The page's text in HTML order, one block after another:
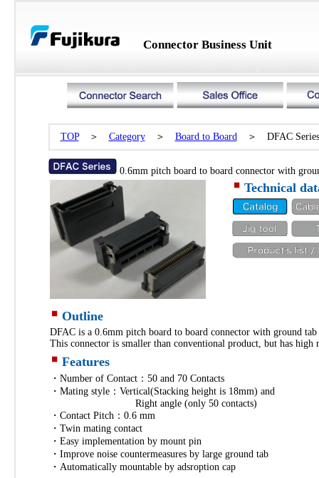
Connector Business Unit
TOP＞ Category＞ Board to Board＞ DFAC Series
0.6mm pitch board to board connector with
Technical
Outline
DFAC is a 0.6mm pitch board to board connector with ground tab
This connector is smaller than conventional product, but has
Features
・Number of Contact：50 and 70 Contacts
・Mating style：Vertical(Stacking height is 18mm) and
Right angle (only 50 contacts)
・Contact Pitch：0.6 mm
・Twin mating contact
・Easy implementation by mount pin
・Improve noise countermeasures by large ground tab
・Automatically mountable by adsroption cap